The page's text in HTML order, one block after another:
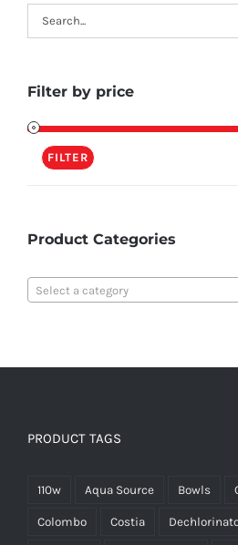
Filter by price
FILTER
Product Categories
Select a category
PRODUCT TAGS
110w Aqua Source Bowls
Colombo Costia